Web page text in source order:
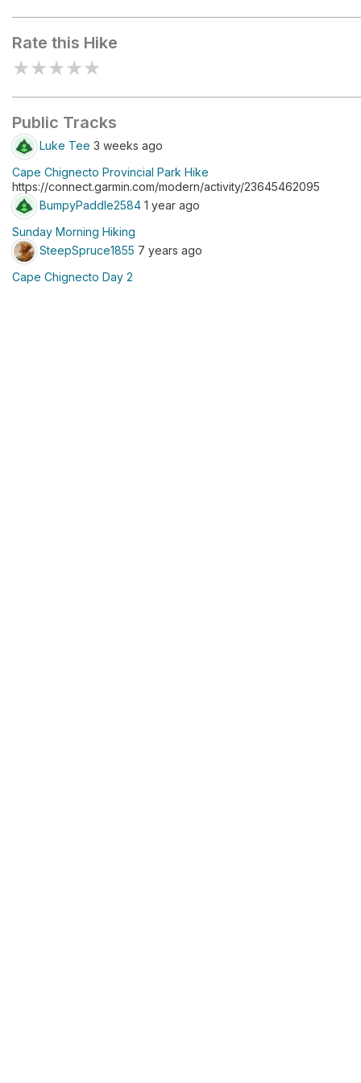
Rate this Hike
★★★★★
Public Tracks
Luke Tee 3 weeks ago
Cape Chignecto Provincial Park Hike
https://connect.garmin.com/modern/activity/23645462095
BumpyPaddle2584 1 year ago
Sunday Morning Hiking
SteepSpruce1855 7 years ago
Cape Chignecto Day 2